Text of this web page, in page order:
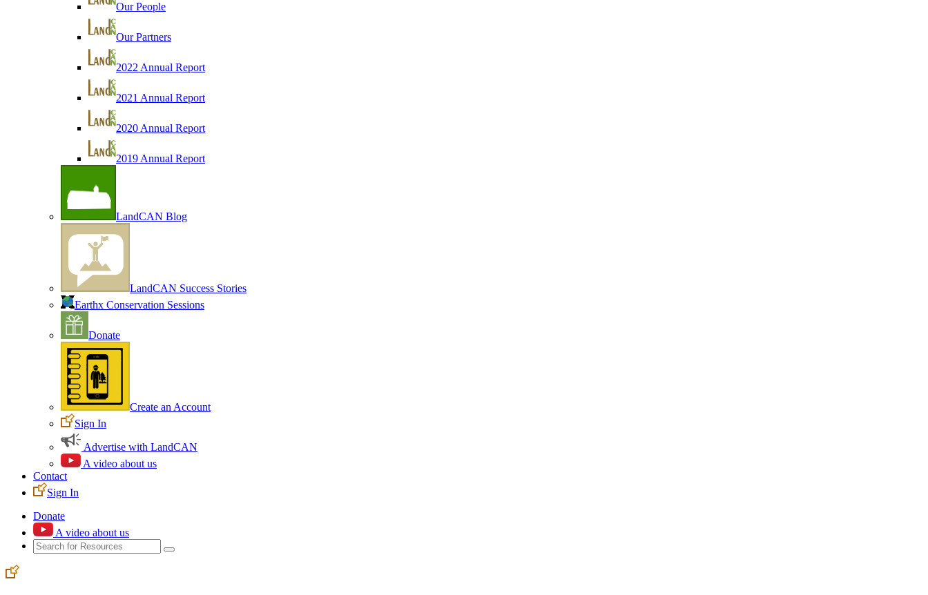
Our People
Our Partners
2022 Annual Report
2021 Annual Report
2020 Annual Report
2019 Annual Report
LandCAN Blog
LandCAN Success Stories
Earthx Conservation Sessions
Donate
Create an Account
Sign In
Advertise with LandCAN
A video about us
Contact
Sign In
Donate
A video about us